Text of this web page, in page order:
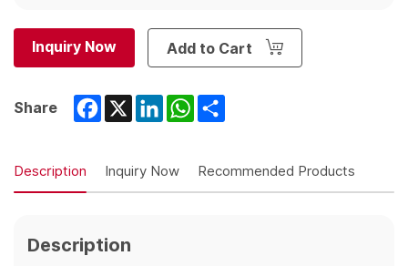
Inquiry Now Add to Cart
Share Facebook
X LinkedInWhatsApp
Description Inquiry Now Recommended Products
Description